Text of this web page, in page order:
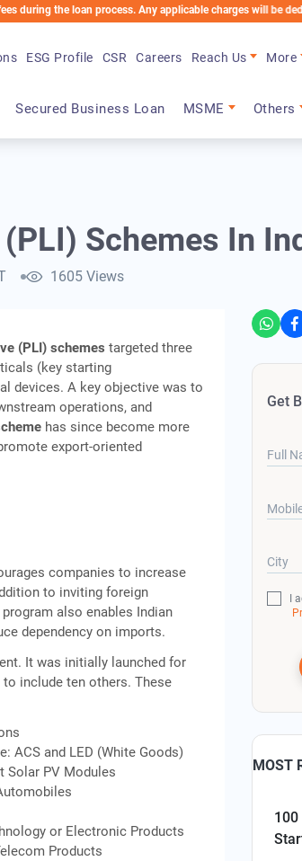
loan process. Any applicable charges will be deducted
Secured Business Loan MSME Others
ESG Profile CSR Careers Reach Us
More
Schemes In
1605 Views
(PLI) schemes targeted three
(key starting
devices. A key objective was to
operations, and
has since become more
export-oriented
companies to increase
to inviting foreign
also enables Indian
dependency on imports.
It was initially launched for
include ten others. These
ACS and LED (White Goods)
Solar PV Modules
or Electronic Products
Products
Get
Full
City
I
MOST